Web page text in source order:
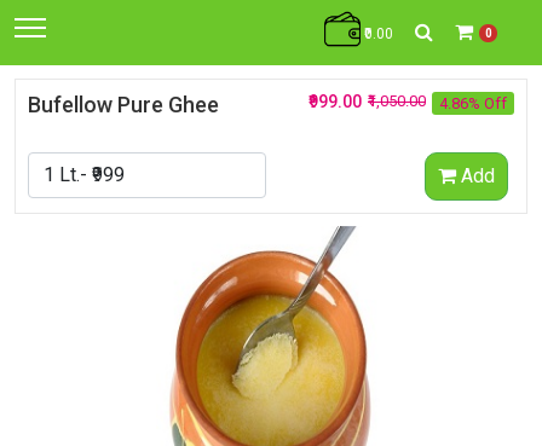
₹0.00 0
Bufellow Pure Ghee 4.86% Off
₹1,050.00
₹999.00
Add